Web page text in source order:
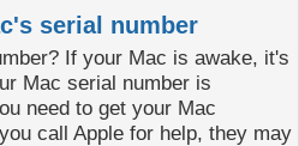
serial number
If your Mac is awake, it's
Mac serial number is
need to get your Mac
call Apple for help, they may